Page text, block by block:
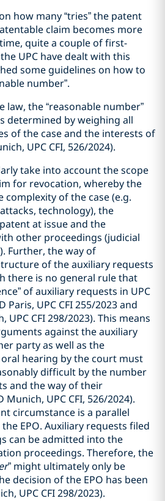
how many “tries” the patent
claim becomes more
quite a couple of first-
UPC have dealt with this
some guidelines on how to
number”.
law, the “reasonable number”
determined by weighing all
of the case and the interests of
UPC CFI, 526/2024).
take into account the scope
for revocation, whereby the
of the case (e.g.
technology), the
at issue and the
other proceedings (judicial
Further, the way of
of the auxiliary requests
there is no general rule that
of auxiliary requests in UPC
Paris, UPC CFI 255/2023 and
UPC CFI 298/2023). This means
against the auxiliary
party as well as the
hearing by the court must
difficult by the number
and the way of their
UPC CFI, 526/2024).
circumstance is a parallel
EPO. Auxiliary requests filed
can be admitted into the
proceedings. Therefore, the
” might ultimately only be
decision of the EPO has been
UPC CFI 298/2023).